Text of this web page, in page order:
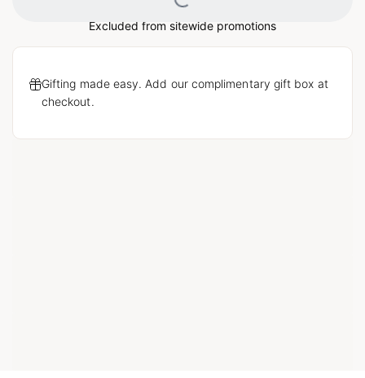
Excluded from sitewide promotions
Gifting made easy. Add our complimentary gift box at
checkout.